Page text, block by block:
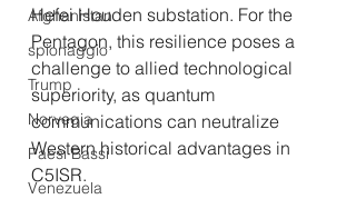
Afghanistan
spionaggio
Trump
Norvegia
Paesi Bassi
Venezuela
Hefei Houden substation. For the
Pentagon, this resilience poses a
challenge to allied technological
superiority, as quantum
communications can neutralize
Western historical advantages in
C5ISR.